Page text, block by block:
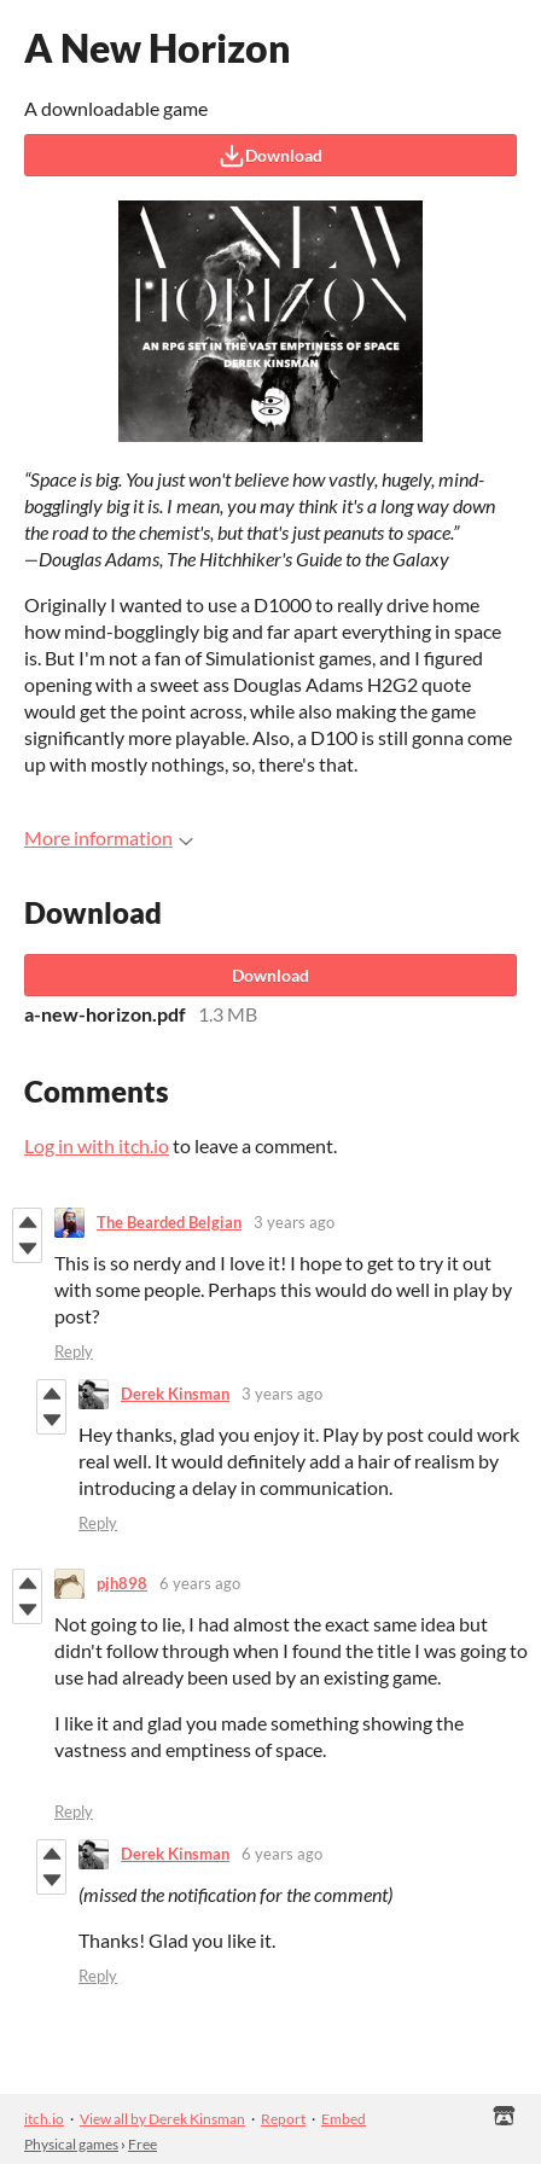
A New Horizon
A downloadable game
Download
“Space is big. You just won't believe how vastly, hugely, mind-
bogglingly big it is. I mean, you may think it's a long way down
the road to the chemist's, but that's just peanuts to space.”
―Douglas Adams, The Hitchhiker's Guide to the Galaxy
Originally I wanted to use a D1000 to really drive home
how mind-bogglingly big and far apart everything in space
is. But I'm not a fan of Simulationist games, and I figured
opening with a sweet ass Douglas Adams H2G2 quote
would get the point across, while also making the game
significantly more playable. Also, a D100 is still gonna come
up with mostly nothings, so, there's that.
More information
Download
Download
a-new-horizon.pdf 1.3 MB
Comments
Log in with itch.ioto leave a comment.
The Bearded Belgian 3 years ago
This is so nerdy and I love it! I hope to get to try it out
with some people. Perhaps this would do well in play by
post?
Reply
Derek Kinsman 3 years ago
Hey thanks, glad you enjoy it. Play by post could work
real well. It would definitely add a hair of realism by
introducing a delay in communication.
Reply
pjh898 6 years ago
Not going to lie, I had almost the exact same idea but
didn't follow through when I found the title I was going to
use had already been used by an existing game.
I like it and glad you made something showing the
vastness and emptiness of space.
Reply
Derek Kinsman 6 years ago
(missed the notification for the comment)
Thanks! Glad you like it.
Reply
itch.io · View all by Derek Kinsman · Report · Embed
Physical games › Free